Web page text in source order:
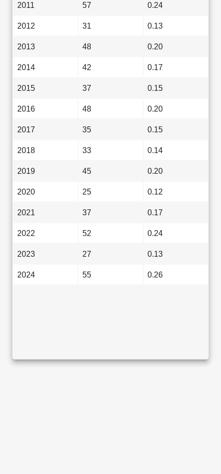
2011 57 0.24
2012 31 0.13
2013 48 0.20
2014 42 0.17
2015 37 0.15
2016 48 0.20
2017 35 0.15
2018 33 0.14
2019 45 0.20
2020 25 0.12
2021 37 0.17
2022 52 0.24
2023 27 0.13
2024 55 0.26